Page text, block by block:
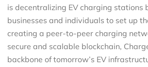
is decentralizing EV charging stations
businesses and individuals to set up
creating a peer-to-peer charging
secure and scalable blockchain,
backbone of tomorrow’s EV